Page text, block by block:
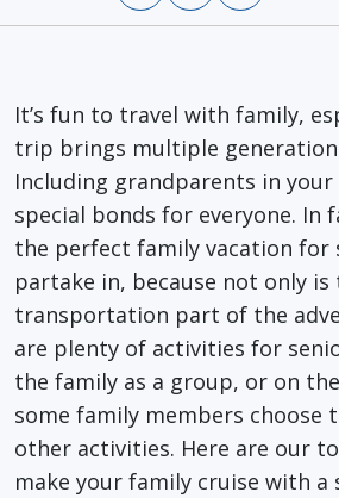
It’s fun to travel with family,
trip brings multiple
Including grandparents in
special bonds for everyone. In
the perfect family vacation for
partake in, because not only is
transportation part of the
are plenty of activities for
the family as a group, or on
some family members choose
other activities. Here are our
make your family cruise with a